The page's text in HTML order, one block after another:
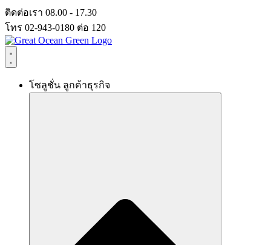
Skip
to
content
ติดต่อเรา 08.00 - 17.30
โทร 02-943-0180 ต่อ 120
โซลูชั่น ลูกค้าธุรกิจ